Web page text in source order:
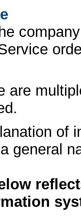
are
of
general